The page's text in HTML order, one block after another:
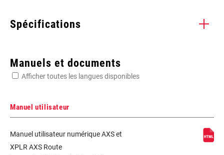
Spécifications
2x, AXS, Road Flattop D1, Road Flattop
Manuels et documents
Afficher toutes les langues disponibles
Manuel utilisateur
Manuel utilisateur numérique AXS et
XPLR AXS Route